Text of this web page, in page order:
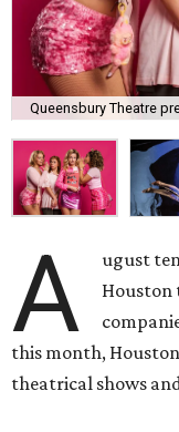
Queensbury Theatre
A
ugust
Houston
this month,
theatrical shows